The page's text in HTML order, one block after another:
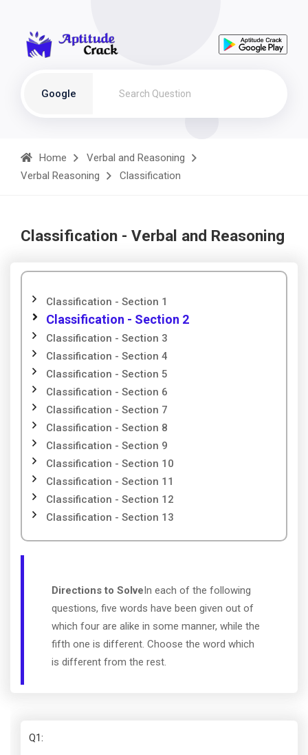
Google
Home
Verbal and Reasoning
Verbal Reasoning
Classification
Classification - Verbal and Reasoning
Classification - Section 1
Classification - Section 2
Classification - Section 3
Classification - Section 4
Classification - Section 5
Classification - Section 6
Classification - Section 7
Classification - Section 8
Classification - Section 9
Classification - Section 10
Classification - Section 11
Classification - Section 12
Classification - Section 13
Directions to SolveIn each of the following
questions, five words have been given out of
which four are alike in some manner, while the
fifth one is different. Choose the word which
is different from the rest.
Q1: